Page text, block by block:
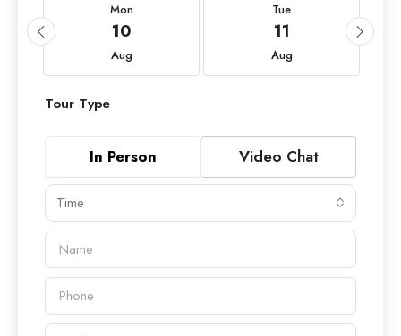
Mon
10
Aug
Tue
11
Aug
Tour Type
In Person Video Chat
Time